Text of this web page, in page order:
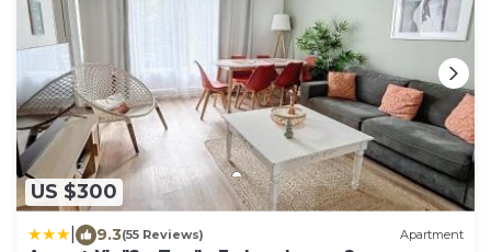
US $300
9.3(55 Reviews) Apartment